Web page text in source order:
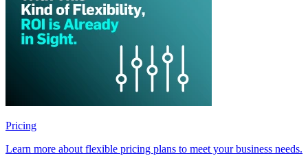
Pricing
Learn more about flexible pricing plans to meet your business needs.